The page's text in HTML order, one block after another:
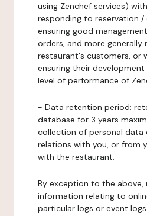
using Zenchef services)
responding to reservation /
ensuring good
orders, and more generally
restaurant's customers, or
ensuring their development
level of performance of
- Data retention period:
database for 3 years
collection of personal data
relations with you, or from
with the restaurant.
By exception to the above,
information relating to
particular logs or event